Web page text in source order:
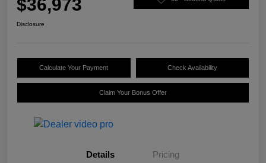
$36,973
Disclosure
Calculate Your Payment Check Availability
Claim Your Bonus Offer
Details Pricing